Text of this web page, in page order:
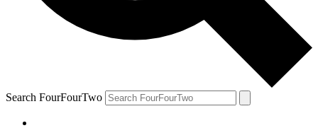
Search FourFourTwo